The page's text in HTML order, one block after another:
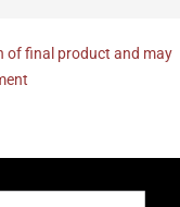
of final product and may